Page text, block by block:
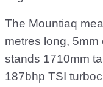
The Mountiaq
metres long, 5mm
stands 1710mm
187bhp TSI